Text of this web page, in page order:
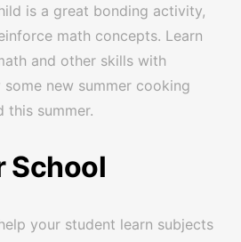
is a great bonding activity,
math concepts. Learn
and other skills with
new summer cooking
this summer.
School
your student learn subjects